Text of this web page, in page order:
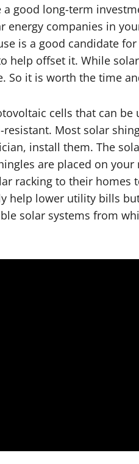
good long-term
companies in
is a good candidate
help offset it. While
So it is worth the time
cells that can be
Most solar
install them. The
are placed on
racking to their homes
help lower utility bills
solar systems from